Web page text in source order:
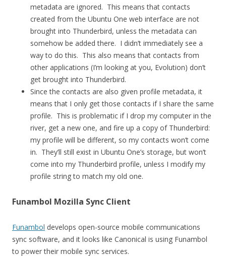
metadata are ignored. This means that contacts
created from the Ubuntu One web interface are not
brought into Thunderbird, unless the metadata can
somehow be added there. I didn’t immediately see a
way to do this. This also means that contacts from
other applications (I’m looking at you, Evolution) don’t
get brought into Thunderbird.
Since the contacts are also given profile metadata, it
means that I only get those contacts if I share the same
profile. This is problematic if I drop my computer in the
river, get a new one, and fire up a copy of Thunderbird:
my profile will be different, so my contacts won’t come
in. They’ll still exist in Ubuntu One’s storage, but won’t
come into my Thunderbird profile, unless I modify my
profile string to match my old one.
Funambol Mozilla Sync Client
Funambol develops open-source mobile communications
sync software, and it looks like Canonical is using Funambol
to power their mobile sync services.